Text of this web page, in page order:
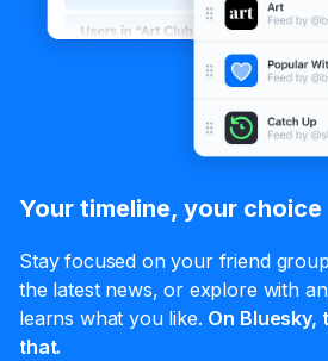
Your timeline, your choice
Stay focused on your friend
the latest news, or explore with
learns what you like. On
that.